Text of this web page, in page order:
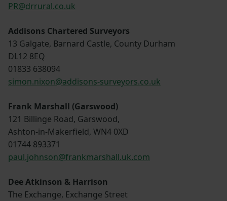
PR@drrural.co.uk
Addisons Chartered Surveyors
13 Galgate, Barnard Castle, County Durham
DL12 8EQ
01833 638094
simon.nixon@addisons-surveyors.co.uk
Frank Marshall (Garswood)
121 Billinge Road, Garswood,
Ashton-in-Makerfield, WN4 0XD
01744 893371
paul.johnson@frankmarshall.uk.com
Dee Atkinson & Harrison
The Exchange, Exchange Street